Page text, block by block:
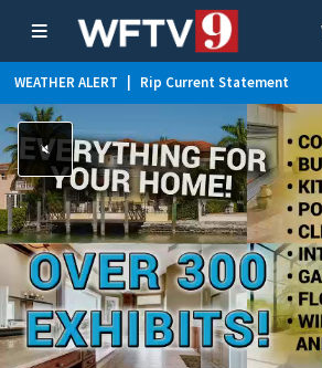
WEATHER ALERT Rip Current Statement